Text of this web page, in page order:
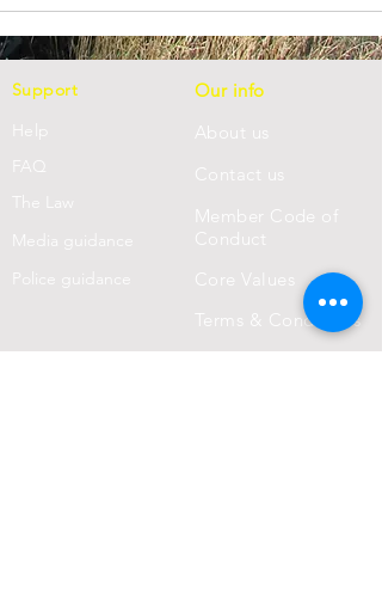
Support
Help
FAQ
e Law
Media guidance
Police guidance
Our info
About us
tact us
Member Code of
Conduct
Core Values
Terms & Conditions